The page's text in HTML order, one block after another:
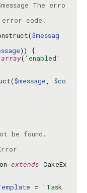
The erro
$messag
array( 'enabled'
$message, $co
extends CakeEx
=
'Task